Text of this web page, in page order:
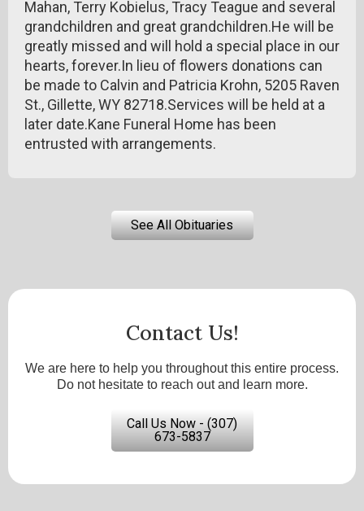
Mahan, Terry Kobielus, Tracy Teague and several
grandchildren and great grandchildren.He will be
greatly missed and will hold a special place in our
hearts, forever.In lieu of flowers donations can
be made to Calvin and Patricia Krohn, 5205 Raven
St., Gillette, WY 82718.Services will be held at a
later date.Kane Funeral Home has been
entrusted with arrangements.
See All Obituaries
Contact Us!
We are here to help you throughout this entire process.
Do not hesitate to reach out and learn more.
Call Us Now - (307)
673-5837